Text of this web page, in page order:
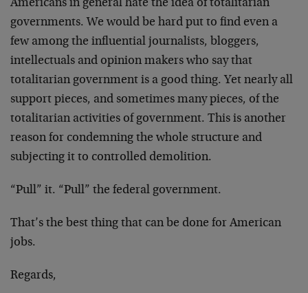
Americans in general hate the idea of totalitarian
governments. We would be hard put to find even a
few among the influential journalists, bloggers,
intellectuals and opinion makers who say that
totalitarian government is a good thing. Yet nearly all
support pieces, and sometimes many pieces, of the
totalitarian activities of government. This is another
reason for condemning the whole structure and
subjecting it to controlled demolition.
“Pull” it. “Pull” the federal government.
That’s the best thing that can be done for American
jobs.
Regards,